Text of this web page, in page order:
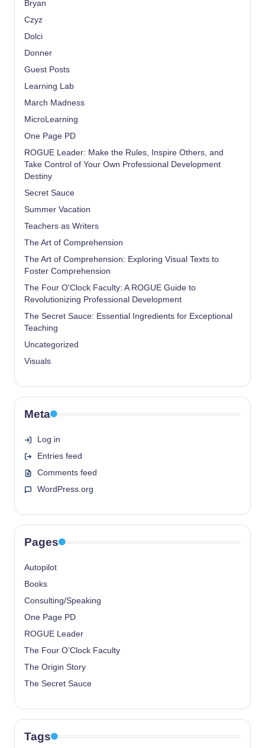
Bryan
Czyz
Dolci
Donner
Guest Posts
Learning Lab
March Madness
MicroLearning
One Page PD
ROGUE Leader: Make the Rules, Inspire Others, and
Take Control of Your Own Professional Development
Destiny
Secret Sauce
Summer Vacation
Teachers as Writers
The Art of Comprehension
The Art of Comprehension: Exploring Visual Texts to
Foster Comprehension
The Four O'Clock Faculty: A ROGUE Guide to
Revolutionizing Professional Development
The Secret Sauce: Essential Ingredients for Exceptional
Teaching
Uncategorized
Visuals
Meta
Log in
Entries feed
Comments feed
WordPress.org
Pages
Autopilot
Books
Consulting/Speaking
One Page PD
ROGUE Leader
The Four O’Clock Faculty
The Origin Story
The Secret Sauce
Tags